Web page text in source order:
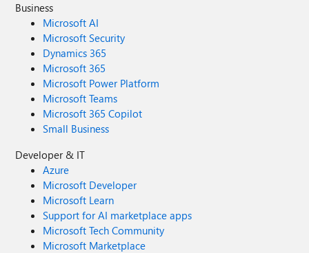
Business
Microsoft AI
Microsoft Security
Dynamics 365
Microsoft 365
Microsoft Power Platform
Microsoft Teams
Microsoft 365 Copilot
Small Business
Developer & IT
Azure
Microsoft Developer
Microsoft Learn
Support for AI marketplace apps
Microsoft Tech Community
Microsoft Marketplace